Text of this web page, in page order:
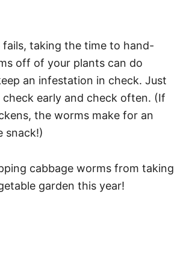
fails, taking the time to hand-
off of your plants can do
an infestation in check. Just
check early and check often. (If
the worms make for an
snack!)
cabbage worms from taking
garden this year!